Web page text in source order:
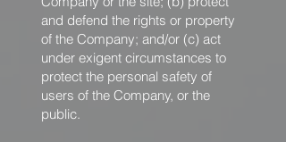
and defend the rights or property
of the Company; and/or (c) act
under exigent circumstances to
protect the personal safety of
users of the Company, or the
public.